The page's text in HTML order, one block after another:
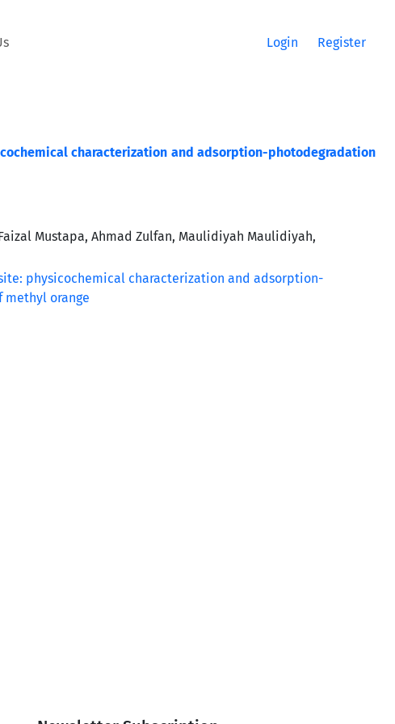
Login Register
characterization and adsorption-photodegradation
Mustapa, Ahmad Zulfan, Maulidiyah Maulidiyah,